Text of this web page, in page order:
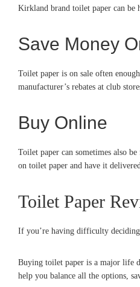
Kirkland brand toilet paper can be
Save Money
Toilet paper is on sale often
manufacturer’s rebates at club
Buy Online
Toilet paper can sometimes also
on toilet paper and have it
Toilet Paper
If you’re having difficulty
Buying toilet paper is a major life
help you balance all the options,